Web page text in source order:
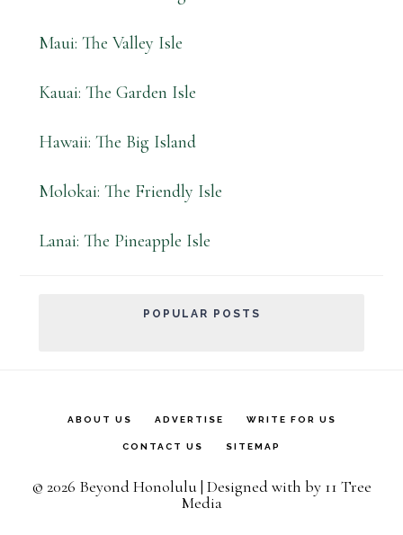
Maui: The Valley Isle
Kauai: The Garden Isle
Hawaii: The Big Island
Molokai: The Friendly Isle
Lanai: The Pineapple Isle
POPULAR POSTS
ABOUT US ADVERTISE WRITE FOR US
CONTACT US SITEMAP
© 2026 Beyond Honolulu | Designed with by 11 Tree
Media